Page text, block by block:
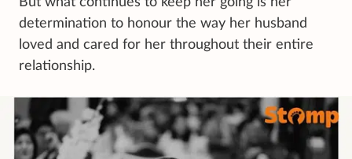
determination to honour the way her husband
loved and cared for her throughout their entire
relationship.